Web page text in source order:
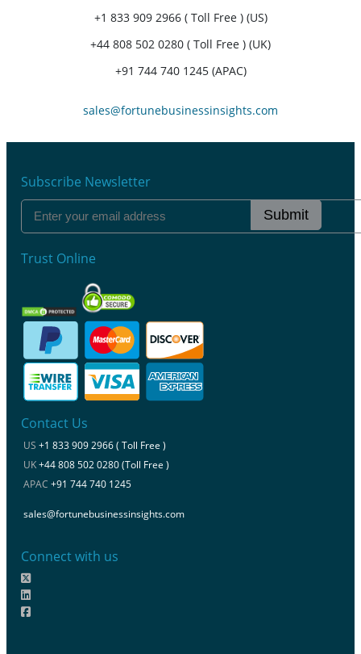
+1 833 909 2966 ( Toll Free ) (US)
+44 808 502 0280 ( Toll Free ) (UK)
+91 744 740 1245 (APAC)
sales@fortunebusinessinsights.com
Subscribe Newsletter
Submit
Trust Online
Contact Us
US +1 833 909 2966 ( Toll Free )
UK+44 808 502 0280 (Toll Free )
APAC +91 744 740 1245
sales@fortunebusinessinsights.com
Connect with us